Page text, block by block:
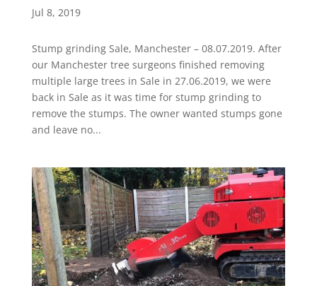
Jul 8, 2019
Stump grinding Sale, Manchester – 08.07.2019. After
our Manchester tree surgeons finished removing
multiple large trees in Sale in 27.06.2019, we were
back in Sale as it was time for stump grinding to
remove the stumps. The owner wanted stumps gone
and leave no...